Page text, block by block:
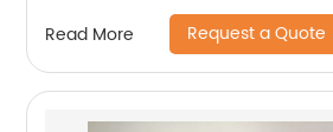
Read More Request a Quote